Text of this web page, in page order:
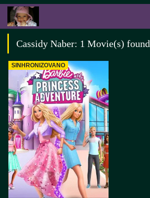
Cassidy Naber: 1 Movie(s) found
SINHRONIZOVANO